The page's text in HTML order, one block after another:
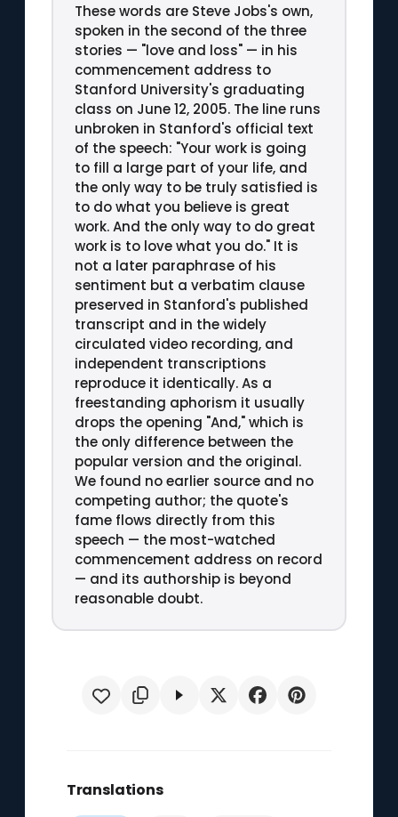
These words are Steve Jobs's own,
spoken in the second of the three
stories — "love and loss" — in his
commencement address to
Stanford University's graduating
class on June 12, 2005. The line runs
unbroken in Stanford's official text
of the speech: "Your work is going
to fill a large part of your life, and
the only way to be truly satisfied is
to do what you believe is great
work. And the only way to do great
work is to love what you do." It is
not a later paraphrase of his
sentiment but a verbatim clause
preserved in Stanford's published
transcript and in the widely
circulated video recording, and
independent transcriptions
reproduce it identically. As a
freestanding aphorism it usually
drops the opening "And," which is
the only difference between the
popular version and the original.
We found no earlier source and no
competing author; the quote's
fame flows directly from this
speech — the most-watched
commencement address on record
— and its authorship is beyond
reasonable doubt.
Translations